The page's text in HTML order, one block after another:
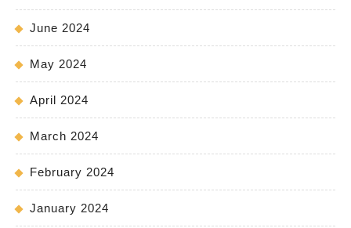
June 2024
May 2024
April 2024
March 2024
February 2024
January 2024